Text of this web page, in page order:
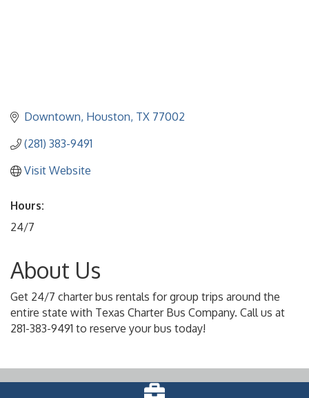
Downtown Houston TX 77002
(281) 383-9491
Visit Website
Hours:
24/7
About Us
Get 24/7 charter bus rentals for group trips around the
entire state with Texas Charter Bus Company. Call us at
281-383-9491 to reserve your bus today!